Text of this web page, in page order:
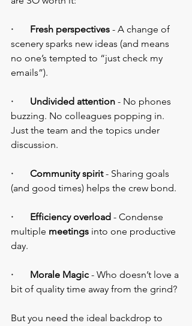
·       Fresh perspectives - A change of
scenery sparks new ideas (and means
no one’s tempted to “just check my
emails”).
·       Undivided attention - No phones
buzzing. No colleagues popping in.
Just the team and the topics under
discussion.
·       Community spirit - Sharing goals
(and good times) helps the crew bond.
·       Efficiency overload - Condense
multiple meetings into one productive
day.
·       Morale Magic - Who doesn’t love a
bit of quality time away from the grind?
But you need the ideal backdrop to